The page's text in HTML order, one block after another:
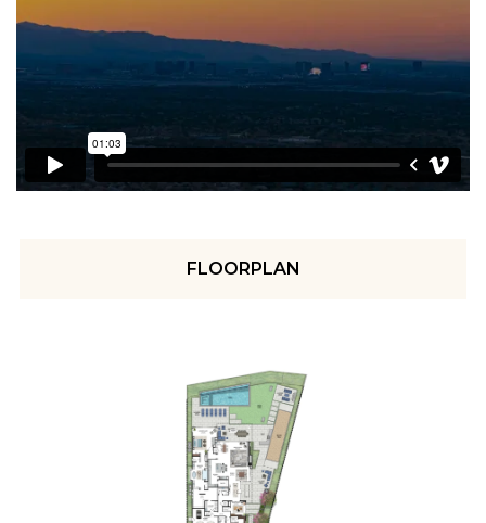
FLOORPLAN